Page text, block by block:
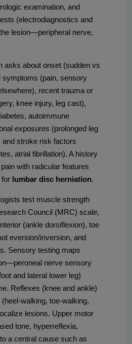
examination, and
(electrodiagnostics and
lesion—peripheral nerve,
asks about onset (sudden vs
symptoms (pain, sensory
recent trauma or
knee injury, leg cast),
autoimmune
exposures (prolonged leg
stroke risk factors
atrial fibrillation). A history
with radicular features
lumbar disc herniation.
test muscle strength
Council (MRC) scale,
(ankle dorsiflexion), toe
eversion/inversion, and
Sensory testing maps
nerve sensory
and lateral lower leg)
Reflexes (knee and ankle)
walking, toe-walking,
lesions. Upper motor
tone, hyperreflexia,
a central cause such as